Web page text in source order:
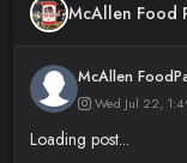
McAllen Food
McAllen
Wed Jul 22,
Loading post...